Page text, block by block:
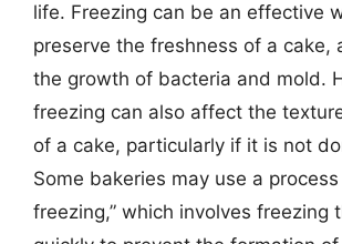
life. Freezing can be an effective
preserve the freshness of a cake,
the growth of bacteria and mold.
freezing can also affect the
of a cake, particularly if it is not
Some bakeries may use a
freezing,” which involves freezing